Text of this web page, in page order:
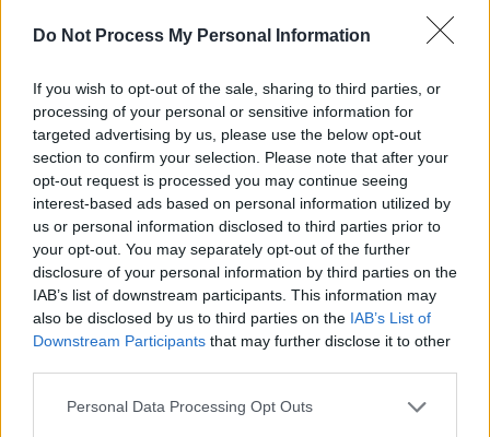
Do Not Process My Personal Information
If you wish to opt-out of the sale, sharing to third parties, or
processing of your personal or sensitive information for
targeted advertising by us, please use the below opt-out
section to confirm your selection. Please note that after your
opt-out request is processed you may continue seeing
interest-based ads based on personal information utilized by
us or personal information disclosed to third parties prior to
your opt-out. You may separately opt-out of the further
disclosure of your personal information by third parties on the
IAB’s list of downstream participants. This information may
also be disclosed by us to third parties on the IAB’s List of
Downstream Participants that may further disclose it to other
Personal Data Processing Opt Outs
musicians & blanks out its visual artists is no
disgrace to us all.
"We note the particular blow to the city of
Limerick in the proposal to scale down and
move LYRIC FM. Should this go ahead it will
have a severe knock on effect on cultural life in
a crucial west-of-Ireland city and aggravate
the already prevalent Dublin-centrism in RTÉs
cultural coverage & employment.